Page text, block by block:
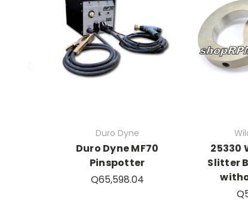
Duro Dyne
Duro Dyne MF70
Pinspotter
Q65,598.04
25330
Slitter